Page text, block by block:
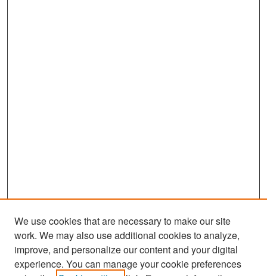
We use cookies that are necessary to make our site
work. We may also use additional cookies to analyze,
improve, and personalize our content and your digital
experience. You can manage your cookie preferences